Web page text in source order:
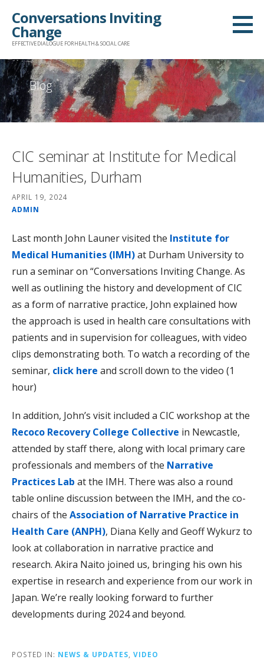
content
Conversations Inviting
Change
EFFECTIVE DIALOGUE FOR HEALTH & SOCIAL CARE
Blog
CIC seminar at Institute for Medical
Humanities, Durham
APRIL 19, 2024
ADMIN
Last month John Launer visited the Institute for
Medical Humanities (IMH)at Durham University to
run a seminar on “Conversations Inviting Change. As
well as outlining the history and development of CIC
as a form of narrative practice, John explained how
the approach is used in health care consultations with
patients and in supervision for colleagues, with video
clips demonstrating both. To watch a recording of the
seminar, click here and scroll down to the video (1
hour)
In addition, John’s visit included a CIC workshop at the
Recoco Recovery College Collective in Newcastle,
attended by staff there, along with local primary care
professionals and members of the Narrative
Practices Lab at the IMH. There was also a round
table online discussion between the IMH, and the co-
chairs of the Association of Narrative Practice in
Health Care (ANPH), Diana Kelly and Geoff Wykurz to
look at collaboration in narrative practice and
research. Akira Naito joined us, bringing his own his
expertise in research and experience from our work in
Japan. We’re really looking forward to further
developments during 2024 and beyond.
POSTED IN: NEWS & UPDATES VIDEO